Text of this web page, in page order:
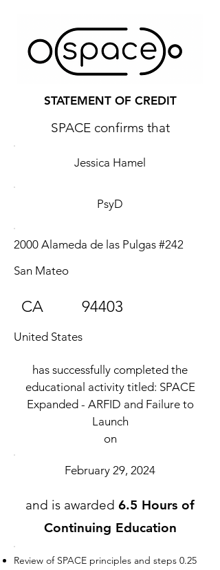
STATEMENT OF CREDIT
SPACE confirms that
Jessica Hamel
PsyD
2000 Alameda de las Pulgas #242
San Mateo
94403
CA
United States
has successfully completed the
educational activity titled: SPACE
Expanded - ARFID and Failure to
Launch
on
February 29, 2024
and is awarded 6.5 Hours of
Continuing Education
Review of SPACE principles and steps 0.25